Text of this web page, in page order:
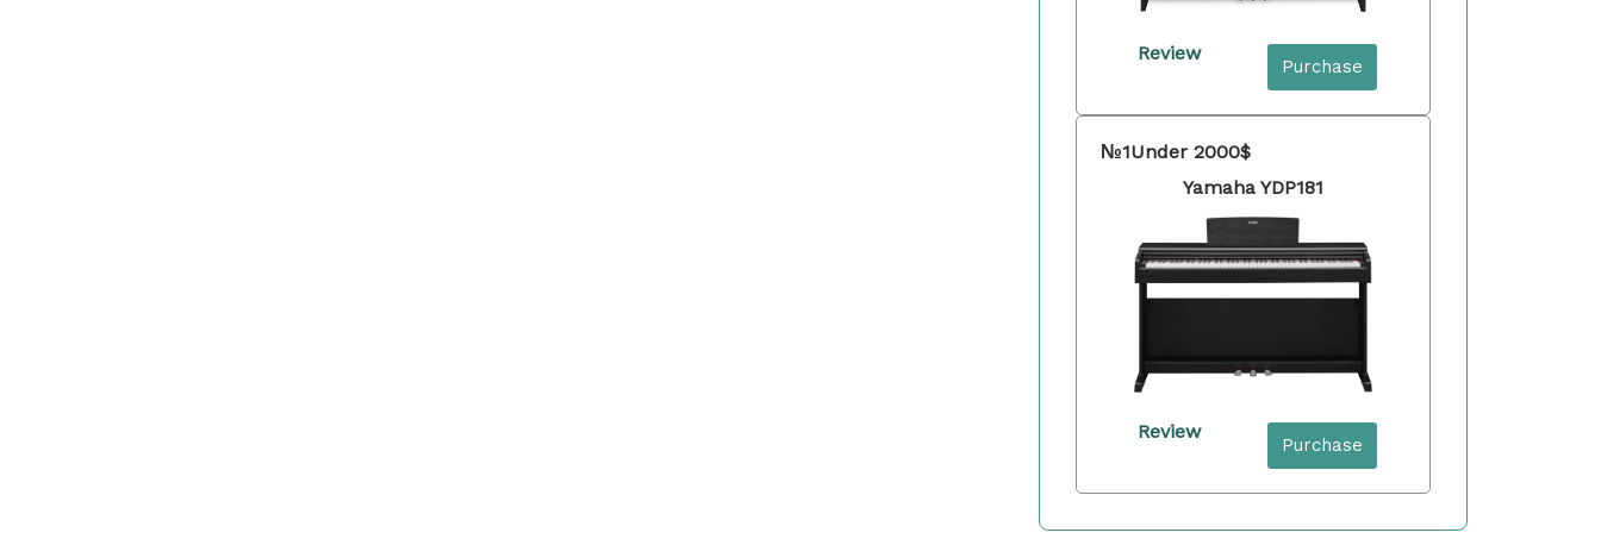
Review
Purchase
№1Under 2000$
Yamaha YDP181
Review
Purchase